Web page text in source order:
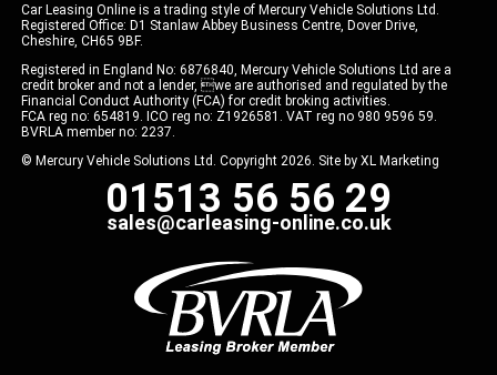
Car Leasing Online is a trading style of Mercury Vehicle Solutions Ltd.
Registered Office: D1 Stanlaw Abbey Business Centre, Dover Drive,
Cheshire, CH65 9BF.
Registered in England No: 6876840, Mercury Vehicle Solutions Ltd are a
credit broker and not a lender, we are authorised and regulated by the
Financial Conduct Authority (FCA) for credit broking activities.
FCA reg no: 654819. ICO reg no: Z1926581. VAT reg no 980 9596 59.
BVRLA member no: 2237.
© Mercury Vehicle Solutions Ltd. Copyright 2026. Site by XL Marketing
01513 56 56 29
sales@carleasing-online.co.uk